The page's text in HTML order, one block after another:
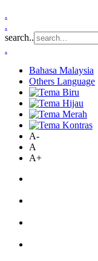
.
.
search..
.
Bahasa Malaysia
Others Language
A-
A
A+